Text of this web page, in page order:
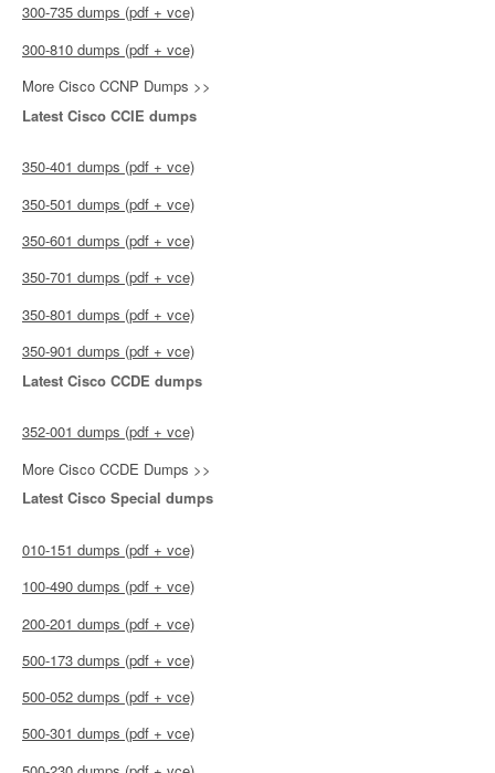
300-735 dumps (pdf + vce)
300-810 dumps (pdf + vce)
More Cisco CCNP Dumps >>
Latest Cisco CCIE dumps
350-401 dumps (pdf + vce)
350-501 dumps (pdf + vce)
350-601 dumps (pdf + vce)
350-701 dumps (pdf + vce)
350-801 dumps (pdf + vce)
350-901 dumps (pdf + vce)
Latest Cisco CCDE dumps
352-001 dumps (pdf + vce)
More Cisco CCDE Dumps >>
Latest Cisco Special dumps
010-151 dumps (pdf + vce)
100-490 dumps (pdf + vce)
200-201 dumps (pdf + vce)
500-173 dumps (pdf + vce)
500-052 dumps (pdf + vce)
500-301 dumps (pdf + vce)